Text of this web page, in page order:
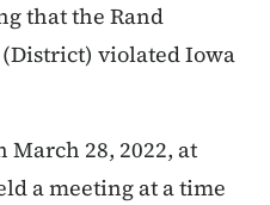
that the Rand
violated Iowa
March 28, 2022, at
a meeting at a time